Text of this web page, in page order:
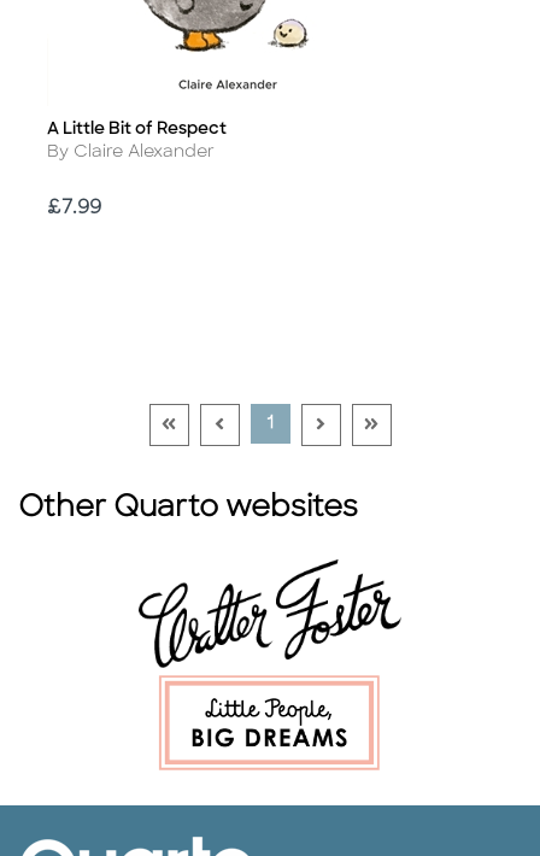
Title
A Little Bit of Respect
Author
By Claire Alexander
Price
£7.99
Go To First Page Disabled Link
Go To Previous Page Disabled Link
Current Page
1 Go To Next Page
Go To Last Page
Other Quarto websites